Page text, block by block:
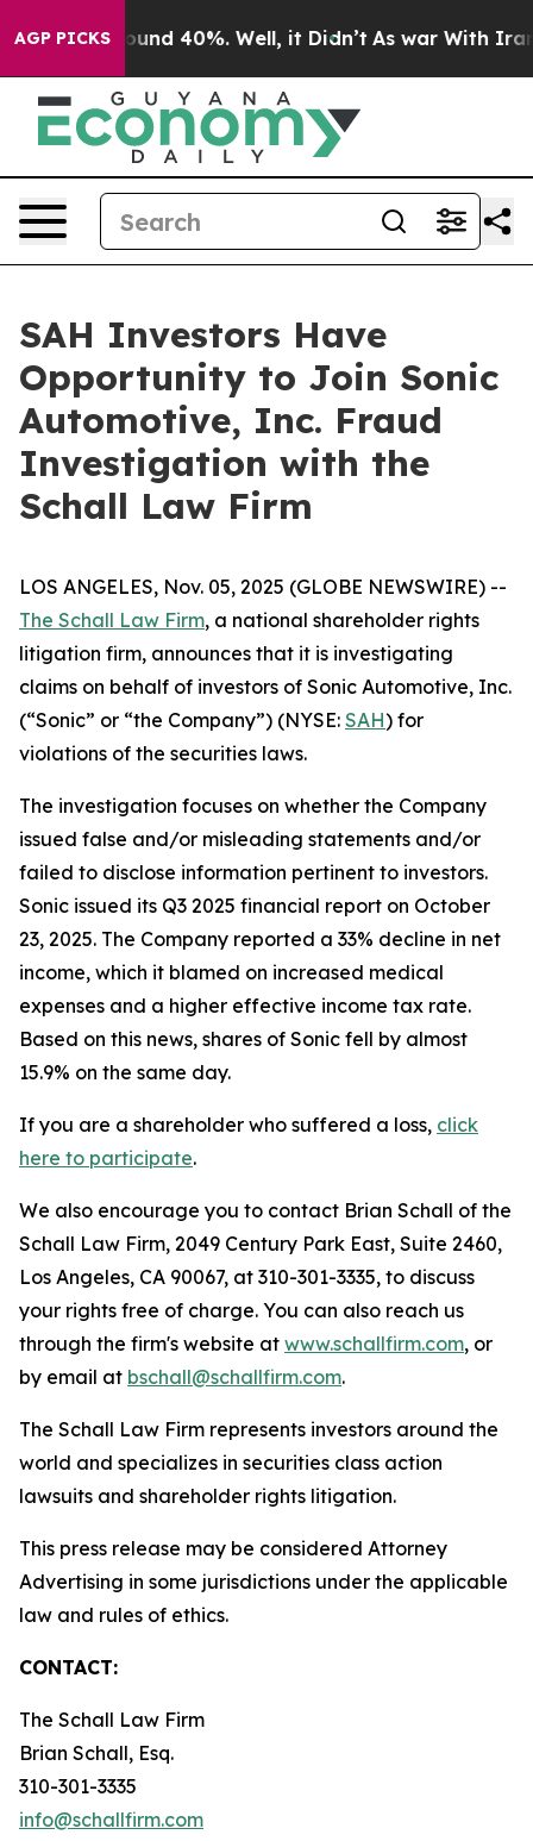
AGP PICKS
Floor Around 40%. Well, it Didn’t As war With Iran
SAH Investors Have
Opportunity to Join Sonic
Automotive, Inc. Fraud
Investigation with the
Schall Law Firm
LOS ANGELES, Nov. 05, 2025 (GLOBE NEWSWIRE) --
The Schall Law Firm, a national shareholder rights
litigation firm, announces that it is investigating
claims on behalf of investors of Sonic Automotive, Inc.
(“Sonic” or “the Company”) (NYSE: SAH) for
violations of the securities laws.
The investigation focuses on whether the Company
issued false and/or misleading statements and/or
failed to disclose information pertinent to investors.
Sonic issued its Q3 2025 financial report on October
23, 2025. The Company reported a 33% decline in net
income, which it blamed on increased medical
expenses and a higher effective income tax rate.
Based on this news, shares of Sonic fell by almost
15.9% on the same day.
If you are a shareholder who suffered a loss, click
here to participate.
We also encourage you to contact Brian Schall of the
Schall Law Firm, 2049 Century Park East, Suite 2460,
Los Angeles, CA 90067, at 310-301-3335, to discuss
your rights free of charge. You can also reach us
through the firm's website at www.schallfirm.com, or
by email at bschall@schallfirm.com.
The Schall Law Firm represents investors around the
world and specializes in securities class action
lawsuits and shareholder rights litigation.
This press release may be considered Attorney
Advertising in some jurisdictions under the applicable
law and rules of ethics.
CONTACT:
The Schall Law Firm
Brian Schall, Esq.
310-301-3335
info@schallfirm.com